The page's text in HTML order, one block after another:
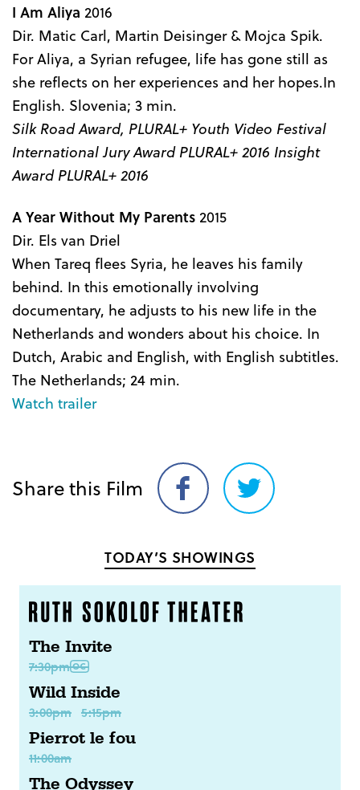
I Am Aliya 2016
Dir. Matic Carl, Martin Deisinger & Mojca Spik.
For Aliya, a Syrian refugee, life has gone still as
she reflects on her experiences and her hopes.In
English. Slovenia; 3 min.
Silk Road Award, PLURAL+ Youth Video Festival
International Jury Award PLURAL+ 2016 Insight
Award PLURAL+ 2016
A Year Without My Parents 2015
Dir. Els van Driel
When Tareq flees Syria, he leaves his family
behind. In this emotionally involving
documentary, he adjusts to his new life in the
Netherlands and wonders about his choice. In
Dutch, Arabic and English, with English subtitles.
The Netherlands; 24 min.
Watch trailer
Share this Film
Share
on
Share
on
TODAY’S SHOWINGS
The Invite
7:30pm
Wild Inside
3:00pm 5:15pm
Pierrot le fou
11:00am
The Odyssey